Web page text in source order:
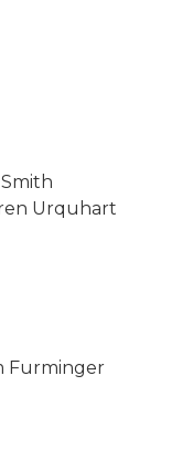
Urquhart
Furminger